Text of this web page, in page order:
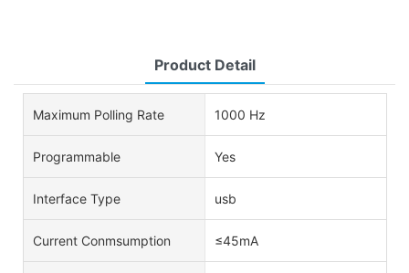
Product Detail
Maximum Polling Rate 1000 Hz
Programmable Yes
Interface Type usb
Current Conmsumption ≤45mA